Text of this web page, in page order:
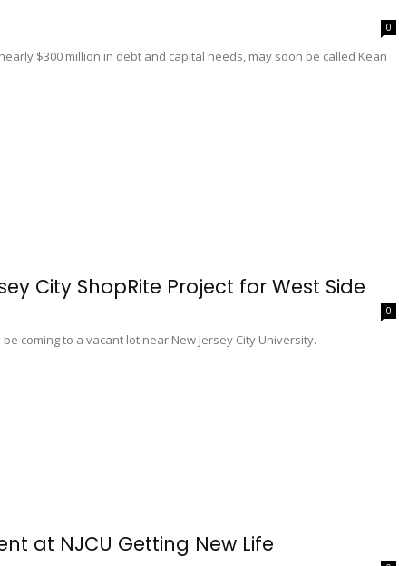
0
$300 million in debt and capital needs, may soon be called Kean
City ShopRite Project for West Side
0
coming to a vacant lot near New Jersey City University.
at NJCU Getting New Life